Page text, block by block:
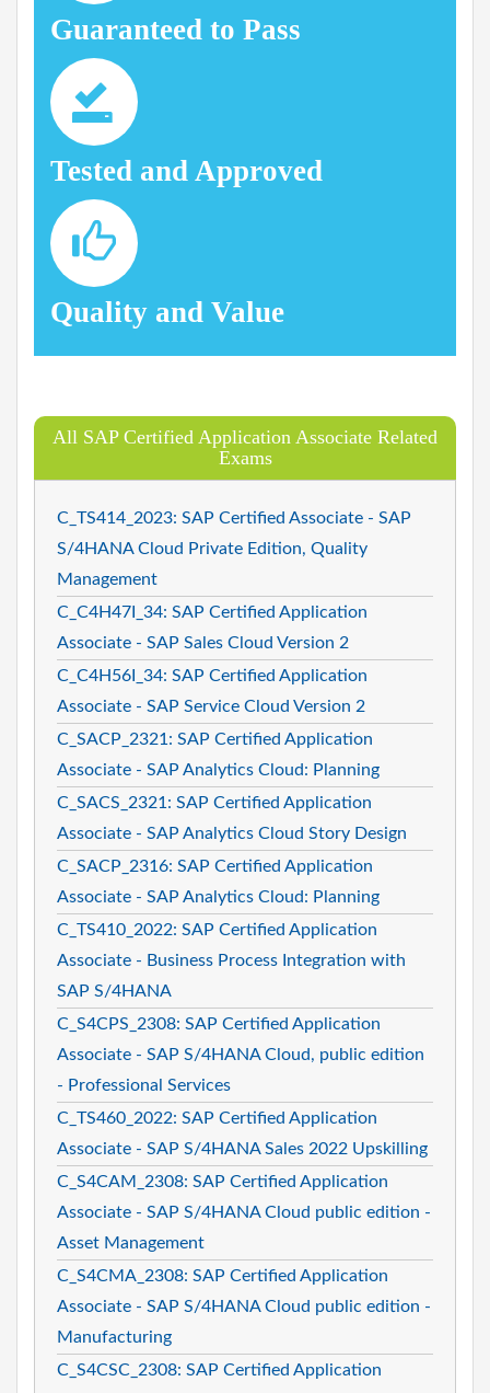
Guaranteed to Pass
Tested and Approved
Quality and Value
All SAP Certified Application Associate Related
Exams
C_TS414_2023: SAP Certified Associate - SAP
S/4HANA Cloud Private Edition, Quality
Management
C_C4H47I_34: SAP Certified Application
Associate - SAP Sales Cloud Version 2
C_C4H56I_34: SAP Certified Application
Associate - SAP Service Cloud Version 2
C_SACP_2321: SAP Certified Application
Associate - SAP Analytics Cloud: Planning
C_SACS_2321: SAP Certified Application
Associate - SAP Analytics Cloud Story Design
C_SACP_2316: SAP Certified Application
Associate - SAP Analytics Cloud: Planning
C_TS410_2022: SAP Certified Application
Associate - Business Process Integration with
SAP S/4HANA
C_S4CPS_2308: SAP Certified Application
Associate - SAP S/4HANA Cloud, public edition
- Professional Services
C_TS460_2022: SAP Certified Application
Associate - SAP S/4HANA Sales 2022 Upskilling
C_S4CAM_2308: SAP Certified Application
Associate - SAP S/4HANA Cloud public edition -
Asset Management
C_S4CMA_2308: SAP Certified Application
Associate - SAP S/4HANA Cloud public edition -
Manufacturing
C_S4CSC_2308: SAP Certified Application